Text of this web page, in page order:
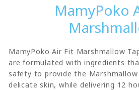
MamyPoko
MamyPoko Air Fit Marshmallow
are formulated with ingredients
safety to provide the Marshmallow
delicate skin, while delivering 12